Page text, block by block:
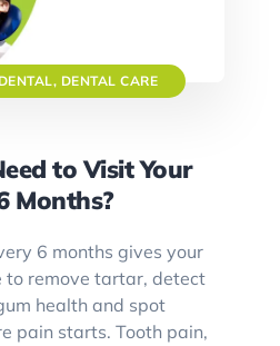
DENTAL, DENTAL CARE
to Visit Your
Months?
6 months gives your
to remove tartar, detect
health and spot
pain starts. Tooth pain,